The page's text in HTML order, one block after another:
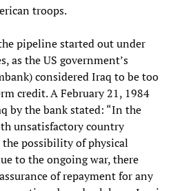
troops.
pipeline started out under
as the US government’s
considered Iraq to be too
credit. A February 21, 1984
by the bank stated: “In the
unsatisfactory country
possibility of physical
to the ongoing war, there
of repayment for any